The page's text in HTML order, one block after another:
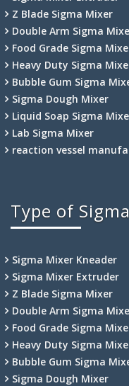
Z Blade Sigma Mixer
Double Arm Sigma
Food Grade Sigma
Heavy Duty Sigma
Bubble Gum Sigma
Sigma Dough Mixer
Liquid Soap Sigma
Lab Sigma Mixer
reaction vessel
Type of
Sigma Mixer Kneader
Sigma Mixer Extruder
Z Blade Sigma Mixer
Double Arm Sigma
Food Grade Sigma
Heavy Duty Sigma
Bubble Gum Sigma
Sigma Dough Mixer